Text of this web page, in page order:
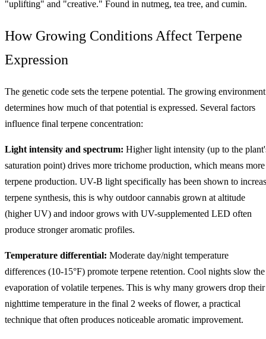
"uplifting" and "creative." Found in nutmeg, tea tree, and cumin.
How Growing Conditions Affect Terpene
Expression
The genetic code sets the terpene potential. The growing environment
determines how much of that potential is expressed. Several factors
influence final terpene concentration:
Light intensity and spectrum: Higher light intensity (up to the
saturation point) drives more trichome production, which means more
terpene production. UV-B light specifically has been shown to
terpene synthesis, this is why outdoor cannabis grown at altitude
(higher UV) and indoor grows with UV-supplemented LED often
produce stronger aromatic profiles.
Temperature differential: Moderate day/night temperature
differences (10-15°F) promote terpene retention. Cool nights slow the
evaporation of volatile terpenes. This is why many growers drop their
nighttime temperature in the final 2 weeks of flower, a practical
technique that often produces noticeable aromatic improvement.